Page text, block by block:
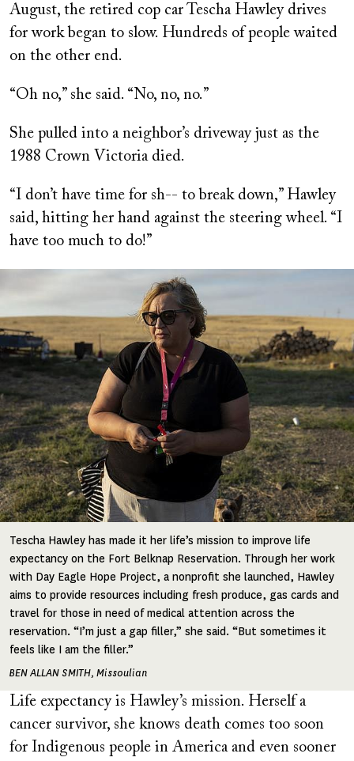
August, the retired cop car Tescha Hawley drives
for work began to slow. Hundreds of people waited
on the other end.
“Oh no,” she said. “No, no, no.”
She pulled into a neighbor’s driveway just as the
1988 Crown Victoria died.
“I don’t have time for sh-- to break down,” Hawley
said, hitting her hand against the steering wheel. “I
have too much to do!”
Tescha Hawley has made it her life’s mission to improve life
expectancy on the Fort Belknap Reservation. Through her work
with Day Eagle Hope Project, a nonprofit she launched, Hawley
aims to provide resources including fresh produce, gas cards and
travel for those in need of medical attention across the
reservation. “I’m just a gap filler,” she said. “But sometimes it
feels like I am the filler.”
BEN ALLAN SMITH, Missoulian
Life expectancy is Hawley’s mission. Herself a
cancer survivor, she knows death comes too soon
for Indigenous people in America and even sooner